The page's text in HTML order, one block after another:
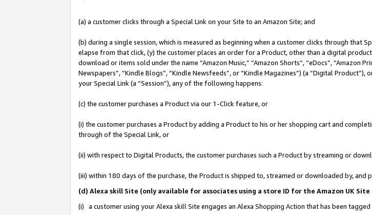
(a) a customer clicks through a Special Link on your Site to an Amazon Site; and
(b) during a single session, which is measured as beginning when a customer clicks through
elapse from that click, (y) the customer places an order for a Product, other than a digital
download or items sold under the name “Amazon Music,” “Amazon Shorts”, “eDocs”, “Amazon
Newspapers”, “Kindle Blogs”, “Kindle Newsfeeds”, or “Kindle Magazines”) (a “Digital
your Special Link (a “Session”), any of the following happens:
(c) the customer purchases a Product via our 1-Click feature, or
(i) the customer purchases a Product by adding a Product to his or her shopping cart and
through of the Special Link, or
(ii) with respect to Digital Products, the customer purchases such a Product by streaming or
(iii) within 180 days of the purchase, the Product is shipped to, streamed or downloaded by, and
(d) Alexa skill Site (only available for associates using a store ID for the Amazon UK
(i) a customer using your Alexa skill Site engages an Alexa Shopping Action that has been tagged